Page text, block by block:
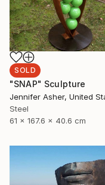
SOLD
"SNAP" Sculpture
Jennifer Asher, United
Steel
61 x 167.6 x 40.6 cm